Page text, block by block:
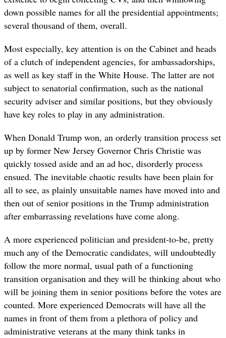
down possible names for all the presidential appointments;
several thousand of them, overall.
Most especially, key attention is on the Cabinet and heads
of a clutch of independent agencies, for ambassadorships,
as well as key staff in the White House. The latter are not
subject to senatorial confirmation, such as the national
security adviser and similar positions, but they obviously
have key roles to play in any administration.
When Donald Trump won, an orderly transition process set
up by former New Jersey Governor Chris Christie was
quickly tossed aside and an ad hoc, disorderly process
ensued. The inevitable chaotic results have been plain for
all to see, as plainly unsuitable names have moved into and
then out of senior positions in the Trump administration
after embarrassing revelations have come along.
A more experienced politician and president-to-be, pretty
much any of the Democratic candidates, will undoubtedly
follow the more normal, usual path of a functioning
transition organisation and they will be thinking about who
will be joining them in senior positions before the votes are
counted. More experienced Democrats will have all the
names in front of them from a plethora of policy and
administrative veterans at the many think tanks in